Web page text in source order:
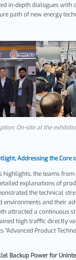
in-depth dialogues with
path of new energy
On-site at the
Addressing the Core
highlights, the teams
explanations of
the technical
environments and their
attracted a continuous
high traffic directly
"Advanced Product
Backup Power for